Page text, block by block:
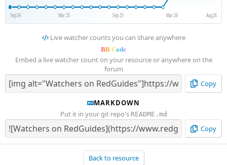
Sep 24 Mar 25 Sep 25 Mar 26 Aug 26
Live watcher counts you can share anywhere
BB Code
Embed a live watcher count on your resource or anywhere on the
forum
Copy
MARKDOWN
Put it in your git repo's README.md
Copy
Back to resource